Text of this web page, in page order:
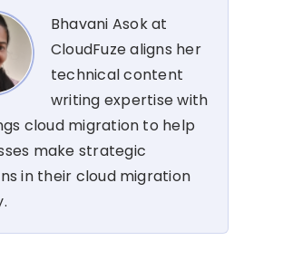
Bhavani Asok at
CloudFuze aligns her
technical content
writing expertise with
cloud migration to help
make strategic
in their cloud migration